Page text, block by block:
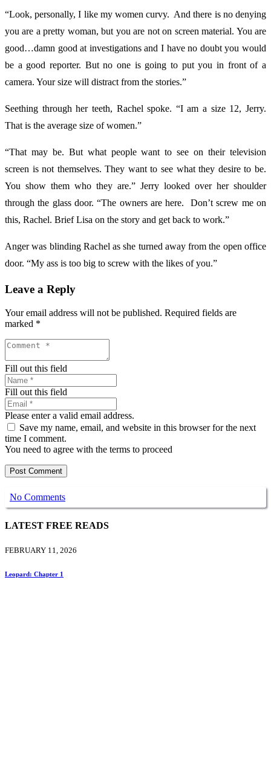
“Look, personally, I like my women curvy. And there is no denying
you are a pretty woman, but you are not on screen material. You are
good…damn good at investigations and I have no doubt you would
be a good reporter. But no one is going to put you in front of a
camera. Your size will distract from the stories.”
Seething through her teeth, Rachel spoke. “I am a size 12, Jerry.
That is the average size of women.”
“That may be. But what people want to see on their television
screen is not themselves. They want to see what they desire to be.
You show them who they are.” Jerry looked over her shoulder
through the glass door. “The owners are here. Don’t screw me on
this, Rachel. Brief Lisa on the story and get back to work.”
Anger was blinding Rachel as she turned away from the open office
door. “My ass is too big to screw with the likes of you.”
Leave a Reply
Your email address will not be published. Required fields are
marked *
Fill out this field
Fill out this field
Please enter a valid email address.
Save my name, email, and website in this browser for the next
time I comment.
You need to agree with the terms to proceed
Post Comment
No Comments
LATEST FREE READS
FEBRUARY 11, 2026
Leopard: Chapter 1